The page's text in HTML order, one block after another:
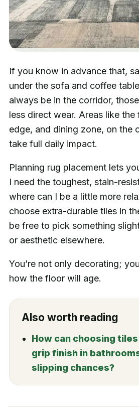
If you know in advance that,
under the sofa and coffee
always be in the corridor,
less direct wear. Areas like the
edge, and dining zone, on the
take full daily impact.
Planning rug placement lets
I need the toughest, stain-
where can I be a little more
choose extra-durable tiles in
be free to pick something
or aesthetic elsewhere.
You’re not only decorating;
how the floor will age.
Also worth reading
How can choosing
grip finish in
slipping chances?